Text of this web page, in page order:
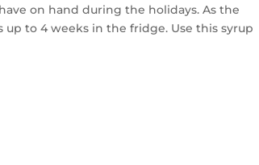
on hand during the holidays. As the
up to 4 weeks in the fridge. Use this syrup